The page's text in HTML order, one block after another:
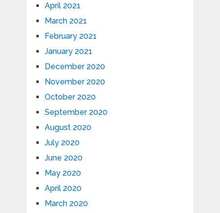
April 2021
March 2021
February 2021
January 2021
December 2020
November 2020
October 2020
September 2020
August 2020
July 2020
June 2020
May 2020
April 2020
March 2020